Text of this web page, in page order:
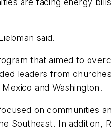
are facing energy
said.
that aimed to
leaders from
and Washington.
on communities
Southeast. In